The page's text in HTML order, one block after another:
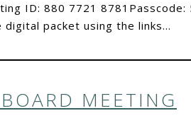
ID: 880 7721 8781Passcode:
packet using the links…
MEETING